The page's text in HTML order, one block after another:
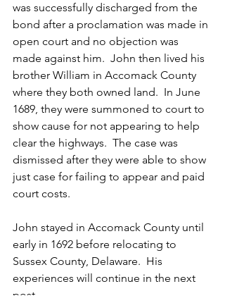
was successfully discharged from the
bond after a proclamation was made in
open court and no objection was
made against him.  John then lived his
brother William in Accomack County
where they both owned land.  In June
1689, they were summoned to court to
show cause for not appearing to help
clear the highways.  The case was
dismissed after they were able to show
just case for failing to appear and paid
court costs.
John stayed in Accomack County until
early in 1692 before relocating to
Sussex County, Delaware.  His
experiences will continue in the next
post.